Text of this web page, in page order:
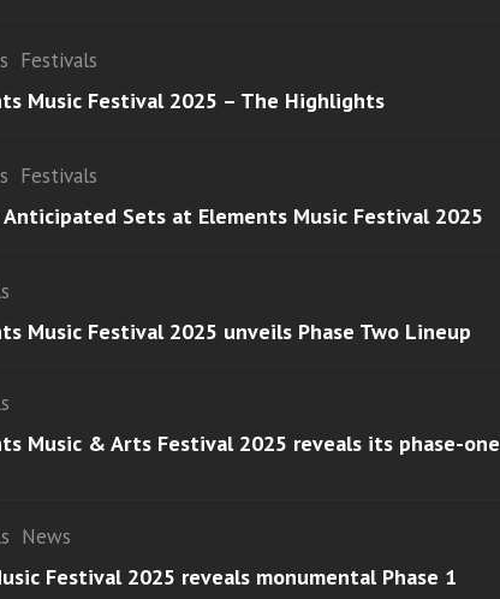
Festivals
Music Festival 2025 – The Highlights
Festivals
Sets at Elements Music Festival 2025
Music Festival 2025 unveils Phase Two Lineup
Music & Arts Festival 2025 reveals its phase-one
News
Festival 2025 reveals monumental Phase 1